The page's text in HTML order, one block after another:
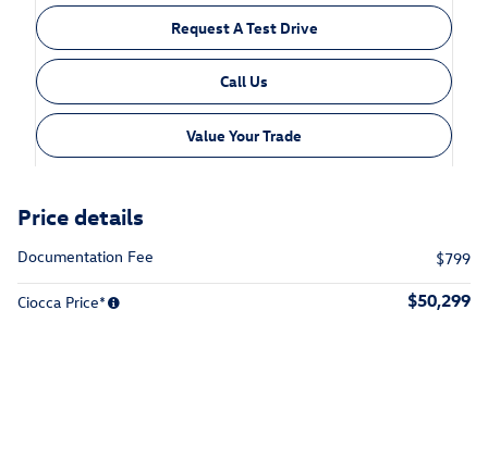
Request A Test Drive
Call Us
Value Your Trade
Price details
Documentation Fee $799
Ciocca Price* $50,299